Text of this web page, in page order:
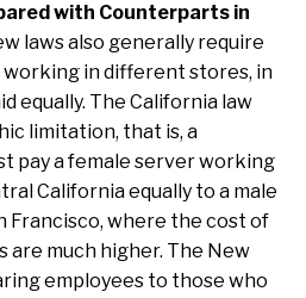
with Counterparts in
laws also generally require
working in different stores, in
equally. The California law
limitation, that is, a
pay a female server working
California equally to a male
Francisco, where the cost of
are much higher. The New
employees to those who